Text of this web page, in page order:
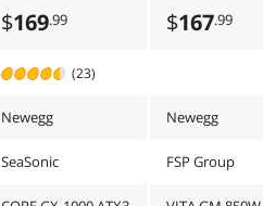
$169.99 $167.99
(23)
Newegg Newegg
SeaSonic FSP Group